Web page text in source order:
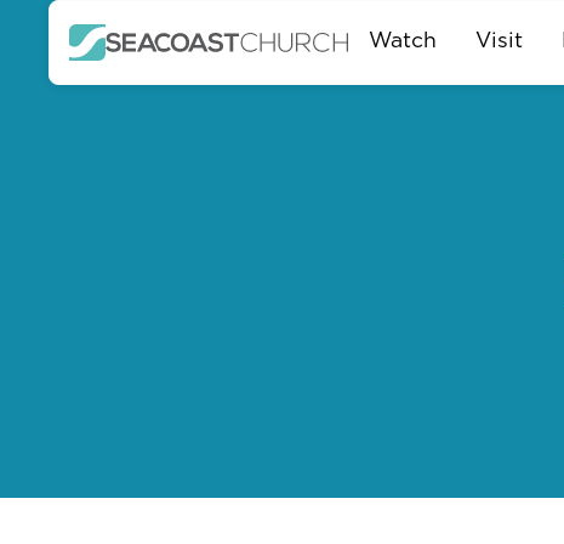
Watch Visit